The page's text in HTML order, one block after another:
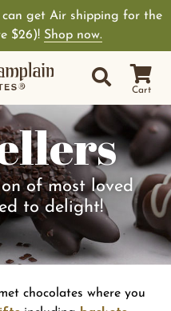
get Air shipping for the
$26)! Shop now.
Cart
Site
Search
of most loved
to delight!
chocolates where you